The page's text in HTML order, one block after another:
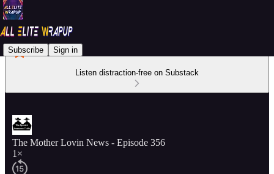
Subscribe Sign in
Listen distraction-free on Substack
The Mother Lovin News - Episode 356
1×